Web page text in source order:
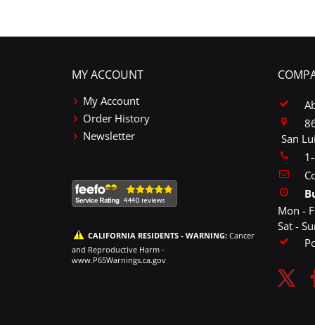
MY ACCOUNT
My Account
Order History
Newsletter
CALIFORNIA RESIDENTS - WARNING: Cancer
and Reproductive Harm -
www.P65Warnings.ca.gov
San
Mon -
Sat -